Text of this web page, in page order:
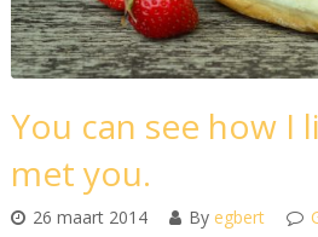
You can see how I
met you.
26 maart 2014 By egbert